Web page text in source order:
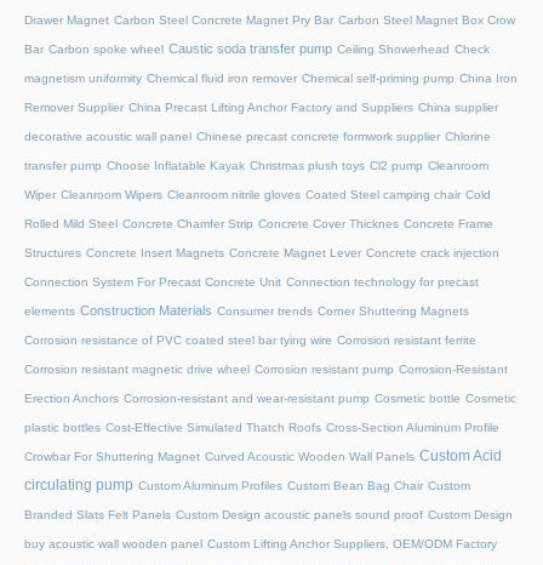
Drawer Magnet Carbon Steel Concrete Magnet Pry Bar Carbon Steel Magnet Box Crow
Bar Carbon spoke wheel Caustic soda transfer pump Ceiling Showerhead Check
magnetism uniformity Chemical fluid iron remover Chemical self-priming pump China Iron
Remover Supplier China Precast Lifting Anchor Factory and Suppliers China supplier
decorative acoustic wall panel Chinese precast concrete formwork supplier Chlorine
transfer pump Choose Inflatable Kayak Christmas plush toys Cl2 pump Cleanroom
Wiper Cleanroom Wipers Cleanroom nitrile gloves Coated Steel camping chair Cold
Rolled Mild Steel Concrete Chamfer Strip Concrete Cover Thicknes Concrete Frame
Structures Concrete Insert Magnets Concrete Magnet Lever Concrete crack injection
Connection System For Precast Concrete Unit Connection technology for precast
elements Construction Materials Consumer trends Corner Shuttering Magnets
Corrosion resistance of PVC coated steel bar tying wire Corrosion resistant ferrite
Corrosion resistant magnetic drive wheel Corrosion resistant pump Corrosion-Resistant
Erection Anchors Corrosion-resistant and wear-resistant pump Cosmetic bottle Cosmetic
plastic bottles Cost-Effective Simulated Thatch Roofs Cross-Section Aluminum Profile
Crowbar For Shuttering Magnet Curved Acoustic Wooden Wall Panels Custom Acid
circulating pump Custom Aluminum Profiles Custom Bean Bag Chair Custom
Branded Slats Felt Panels Custom Design acoustic panels sound proof Custom Design
buy acoustic wall wooden panel Custom Lifting Anchor Suppliers, OEM/ODM Factory